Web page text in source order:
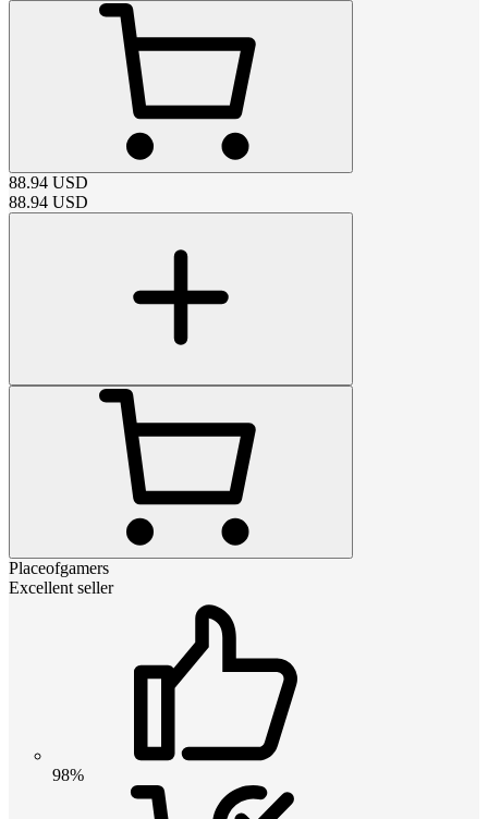
88.94 USD
88.94 USD
Placeofgamers
Excellent seller
98%